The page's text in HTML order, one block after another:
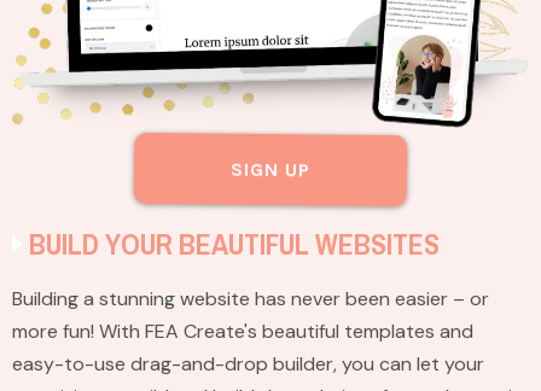
SIGN UP
BUILD YOUR BEAUTIFUL WEBSITES
Building a stunning website has never been easier – or
more fun! With FEA Create's beautiful templates and
easy-to-use drag-and-drop builder, you can let your